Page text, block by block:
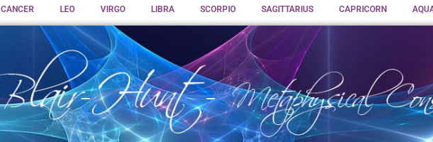
CANCER LEO VIRGO LIBRA SCORPIO SAGITTARIUS CAPRICORN